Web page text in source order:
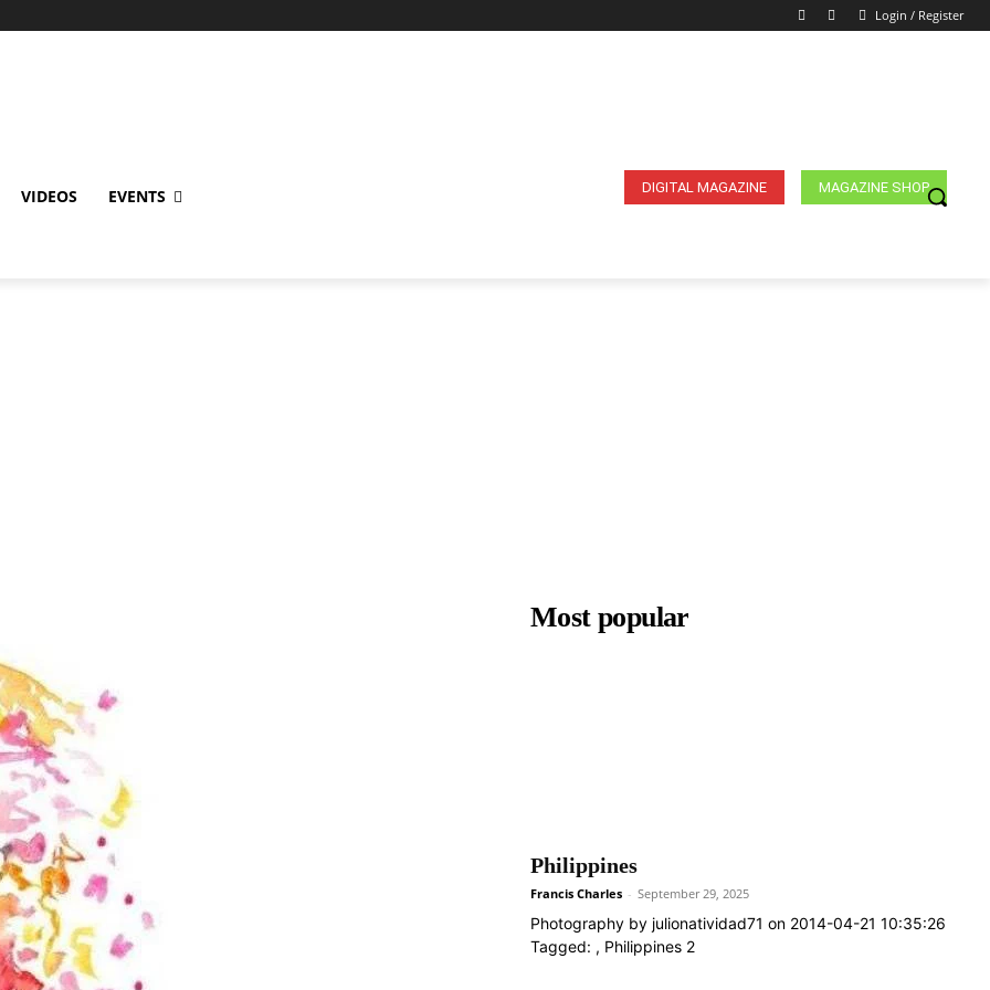
Login / Register
VIDEOS EVENTS MAGAZINE SHOP
DIGITAL MAGAZINE
Most popular
Philippines
Francis Charles - September 29, 2025
Photography by julionatividad71 on 2014-04-21 10:35:26
Tagged: , Philippines 2